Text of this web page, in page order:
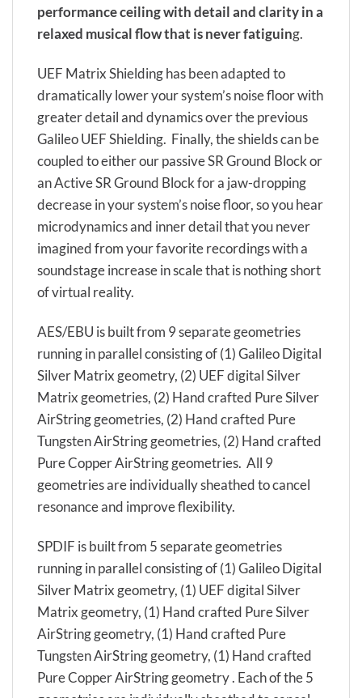
performance ceiling with detail and clarity in a
relaxed musical flow that is never fatiguing.
UEF Matrix Shielding has been adapted to
dramatically lower your system’s noise floor with
greater detail and dynamics over the previous
Galileo UEF Shielding. Finally, the shields can be
coupled to either our passive SR Ground Block or
an Active SR Ground Block for a jaw-dropping
decrease in your system’s noise floor, so you hear
microdynamics and inner detail that you never
imagined from your favorite recordings with a
soundstage increase in scale that is nothing short
of virtual reality.
AES/EBU is built from 9 separate geometries
running in parallel consisting of (1) Galileo Digital
Silver Matrix geometry, (2) UEF digital Silver
Matrix geometries, (2) Hand crafted Pure Silver
AirString geometries, (2) Hand crafted Pure
Tungsten AirString geometries, (2) Hand crafted
Pure Copper AirString geometries. All 9
geometries are individually sheathed to cancel
resonance and improve flexibility.
SPDIF is built from 5 separate geometries
running in parallel consisting of (1) Galileo Digital
Silver Matrix geometry, (1) UEF digital Silver
Matrix geometry, (1) Hand crafted Pure Silver
AirString geometry, (1) Hand crafted Pure
Tungsten AirString geometry, (1) Hand crafted
Pure Copper AirString geometry . Each of the 5